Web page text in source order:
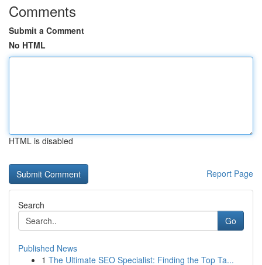
Comments
Submit a Comment
No HTML
HTML is disabled
Report Page
Search
Go
Published News
1 The Ultimate SEO Specialist: Finding the Top Ta...